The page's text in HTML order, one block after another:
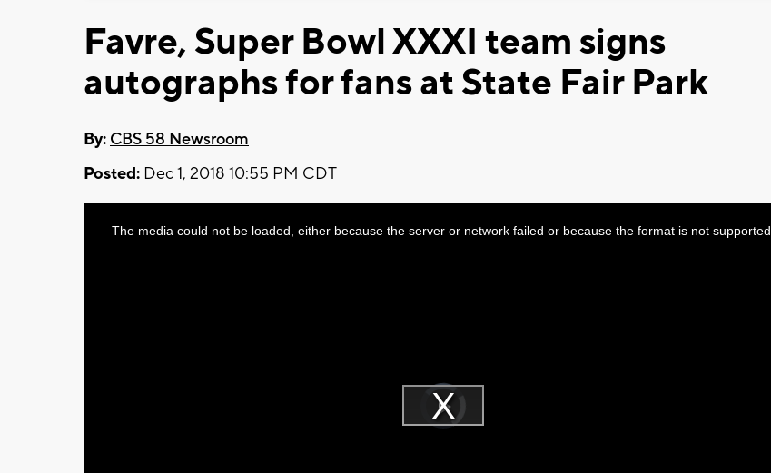
Favre, Super Bowl XXXI team signs
autographs for fans at State Fair Park
By: CBS 58 Newsroom
Posted: Dec 1, 2018 10:55 PM CDT
Video
Player
loading.
Play
ThisThe media could not be loaded, either because the server or network failed or because the format is not supported.